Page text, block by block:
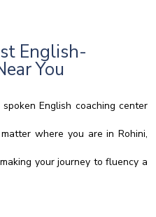
English-
You
English coaching center
where you are in Rohini,
your journey to fluency a